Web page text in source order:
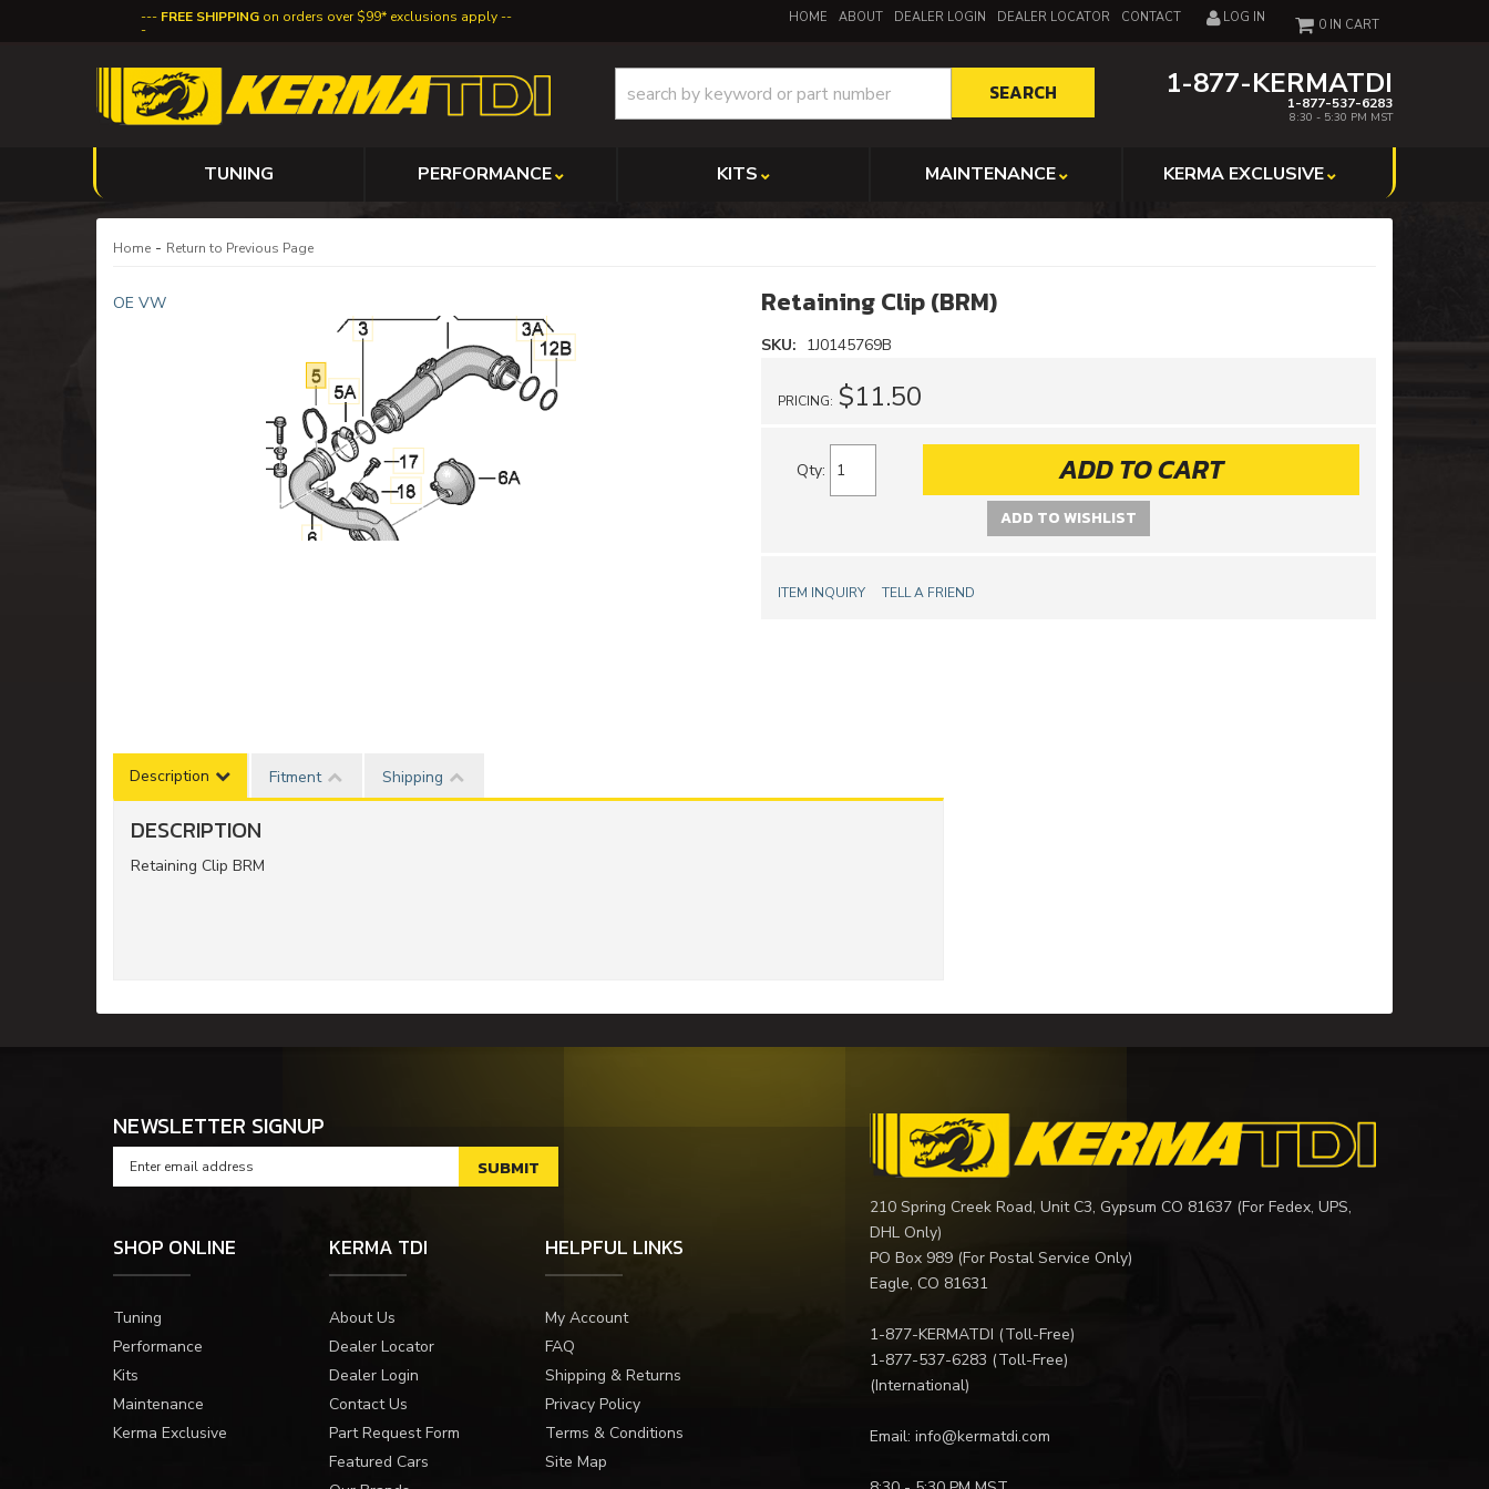
FREE SHIPPING on orders over $99* exclusions apply HOME ABOUT DEALER LOGIN DEALER LOCATOR CONTACT LOG IN
1-877-KERMATDI
1-877-537-6283
8:30 - 5:30 PM MST
0
SEARCH
TUNING PERFORMANCE KITS MAINTENANCE KERMA EXCLUSIVE
Home - Return to Previous Page
OE VW Retaining Clip (BRM)
SKU: 1J0145769B
PRICING: $11.50
Qty: ADD TO CART
ADD TO WISHLIST
ITEM INQUIRY TELL A FRIEND
Description Fitment Shipping
DESCRIPTION
Retaining Clip BRM
NEWSLETTER SIGNUP
SHOP ONLINE
Tuning
Performance
Kits
Maintenance
Kerma Exclusive
KERMA TDI
About Us
Dealer Locator
Dealer Login
Contact Us
Part Request Form
Featured Cars
HELPFUL LINKS
My Account
FAQ
Shipping & Returns
Privacy Policy
Terms & Conditions
Site Map
210 Spring Creek Road, Unit C3, Gypsum CO 81637 (For Fedex, UPS,
DHL Only)
PO Box 989 (For Postal Service Only)
Eagle, CO 81631
1-877-KERMATDI (Toll-Free)
1-877-537-6283 (Toll-Free)
(International)
Email: info@kermatdi.com